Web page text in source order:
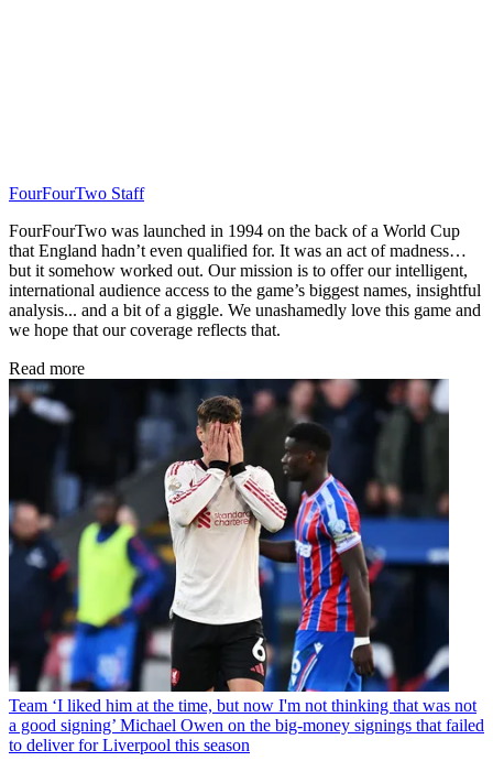
FourFourTwo Staff
FourFourTwo was launched in 1994 on the back of a World Cup
that England hadn’t even qualified for. It was an act of madness…
but it somehow worked out. Our mission is to offer our intelligent,
international audience access to the game’s biggest names, insightful
analysis... and a bit of a giggle. We unashamedly love this game and
we hope that our coverage reflects that.
Read more
Team ‘I liked him at the time, but now I'm not thinking that was not
a good signing’ Michael Owen on the big-money signings that failed
to deliver for Liverpool this season